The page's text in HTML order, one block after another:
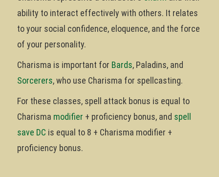
ability to interact effectively with others. It relates
to your social confidence, eloquence, and the force
of your personality.
Charisma is important for Bards, Paladins, and
Sorcerers, who use Charisma for spellcasting.
For these classes, spell attack bonus is equal to
Charisma modifier + proficiency bonus, and spell
save DC is equal to 8 + Charisma modifier +
proficiency bonus.